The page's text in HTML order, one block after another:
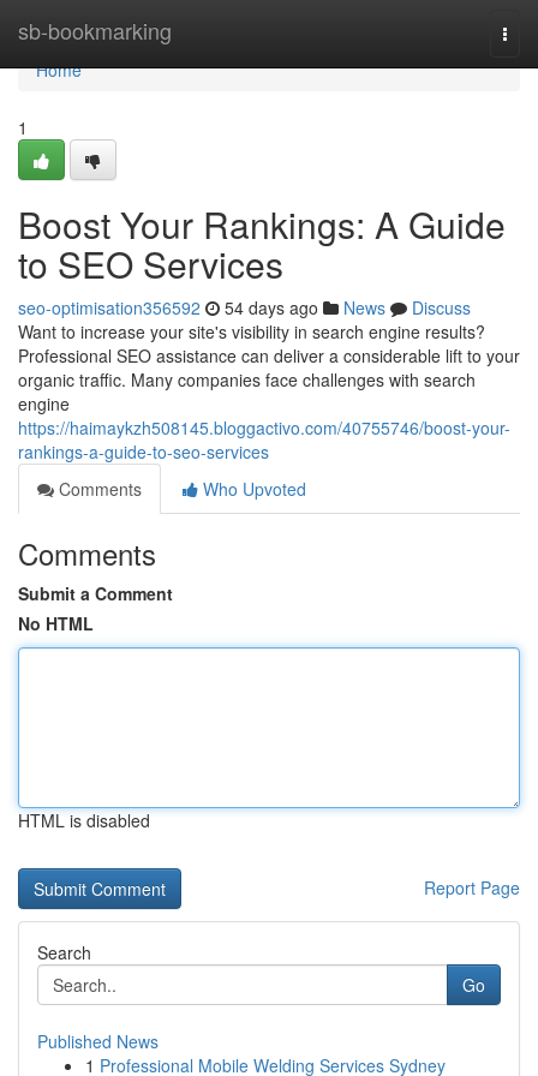
sb-bookmarking
Home
Home
1
Boost Your Rankings: A Guide
to SEO Services
seo-optimisation356592 54 days ago News
Discuss
Want to increase your site's visibility in search engine results?
Professional SEO assistance can deliver a considerable lift to your
organic traffic. Many companies face challenges with search
engine
https://haimaykzh508145.bloggactivo.com/40755746/boost-your-
rankings-a-guide-to-seo-services
Comments
Who Upvoted
Comments
Submit a Comment
No HTML
HTML is disabled
Report Page
Search
Go
Published News
1 Professional Mobile Welding Services Sydney